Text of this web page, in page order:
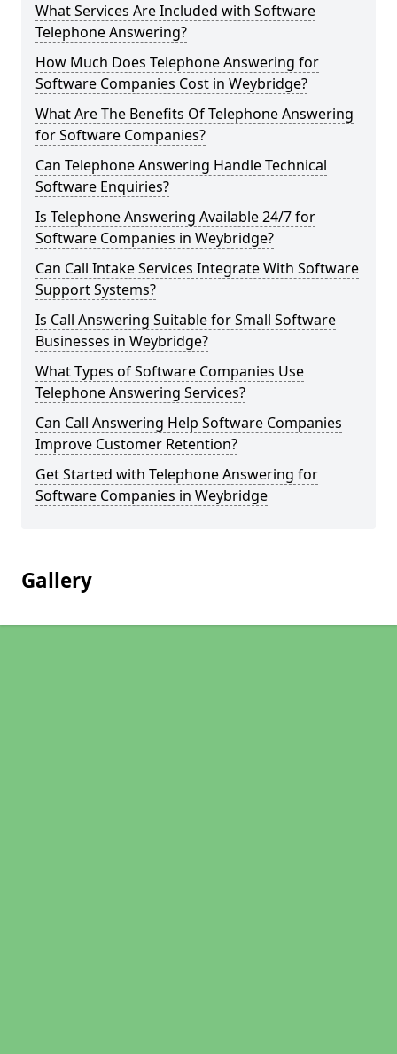
What Services Are Included with Software
Telephone Answering?
How Much Does Telephone Answering for
Software Companies Cost in Weybridge?
What Are The Benefits Of Telephone Answering
for Software Companies?
Can Telephone Answering Handle Technical
Software Enquiries?
Is Telephone Answering Available 24/7 for
Software Companies in Weybridge?
Can Call Intake Services Integrate With Software
Support Systems?
Is Call Answering Suitable for Small Software
Businesses in Weybridge?
What Types of Software Companies Use
Telephone Answering Services?
Can Call Answering Help Software Companies
Improve Customer Retention?
Get Started with Telephone Answering for
Software Companies in Weybridge
Gallery